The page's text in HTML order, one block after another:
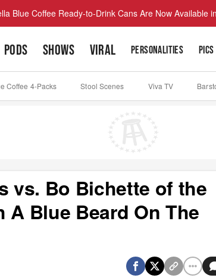
Blue Coffee Ready-to-Drink Cans Are Now Available
PODS SHOWS VIRAL PERSONALITIES PICS
Coffee 4-Packs Stool Scenes Viva TV
vs. Bo Bichette of the
Blue Beard On The